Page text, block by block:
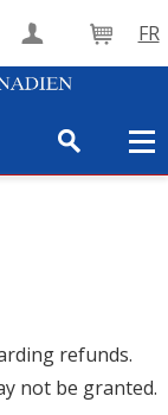
Create Cart
FR
refunds.
not be granted.